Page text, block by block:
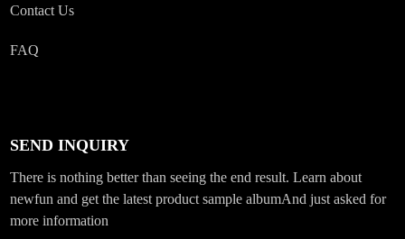
Contact Us
FAQ
SEND INQUIRY
There is nothing better than seeing the end result. Learn about
newfun and get the latest product sample albumAnd just asked for
more information